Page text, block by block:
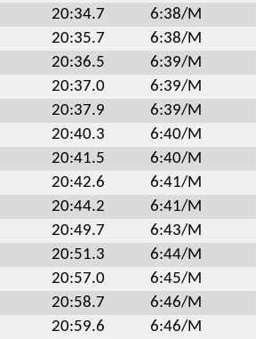
20:34.7
6:38/M
20:35.7
6:38/M
20:36.5
6:39/M
20:37.0
6:39/M
20:37.9
6:39/M
20:40.3
6:40/M
20:41.5
6:40/M
20:42.6
6:41/M
20:44.2
6:41/M
20:49.7
6:43/M
20:51.3
6:44/M
20:57.0
6:45/M
20:58.7
6:46/M
20:59.6
6:46/M